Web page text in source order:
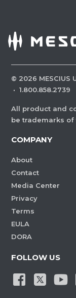
© 2026 MESCIUS
· 1.800.858.2739
All product and
be trademarks
COMPANY
About
Contact
Media Center
Privacy
Terms
EULA
DORA
FOLLOW US